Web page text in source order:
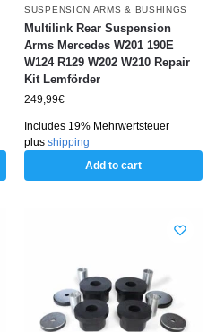
SUSPENSION ARMS & BUSHINGS
Multilink Rear Suspension
Arms Mercedes W201 190E
W124 R129 W202 W210 Repair
Kit Lemförder
249,99€
Includes 19% Mehrwertsteuer
plus shipping
Add to cart